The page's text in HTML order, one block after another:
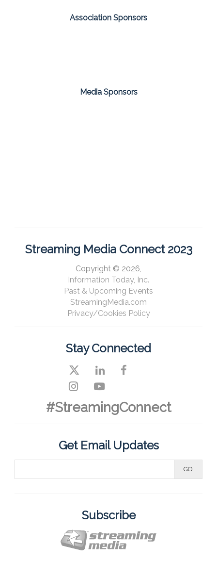
Association Sponsors
Media Sponsors
Streaming Media Connect 2023
Copyright © 2026,
Information Today, Inc.
Past & Upcoming Events
StreamingMedia.com
Privacy/Cookies Policy
Stay Connected
#StreamingConnect
Get Email Updates
Subscribe